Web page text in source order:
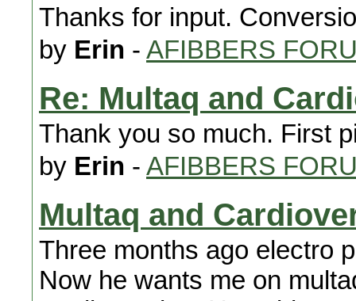
Thanks for input.
by Erin - AFIBBERS
Re: Multaq and
Thank you so much. First
by Erin - AFIBBERS
Multaq and
Three months ago electro
Now he wants me on